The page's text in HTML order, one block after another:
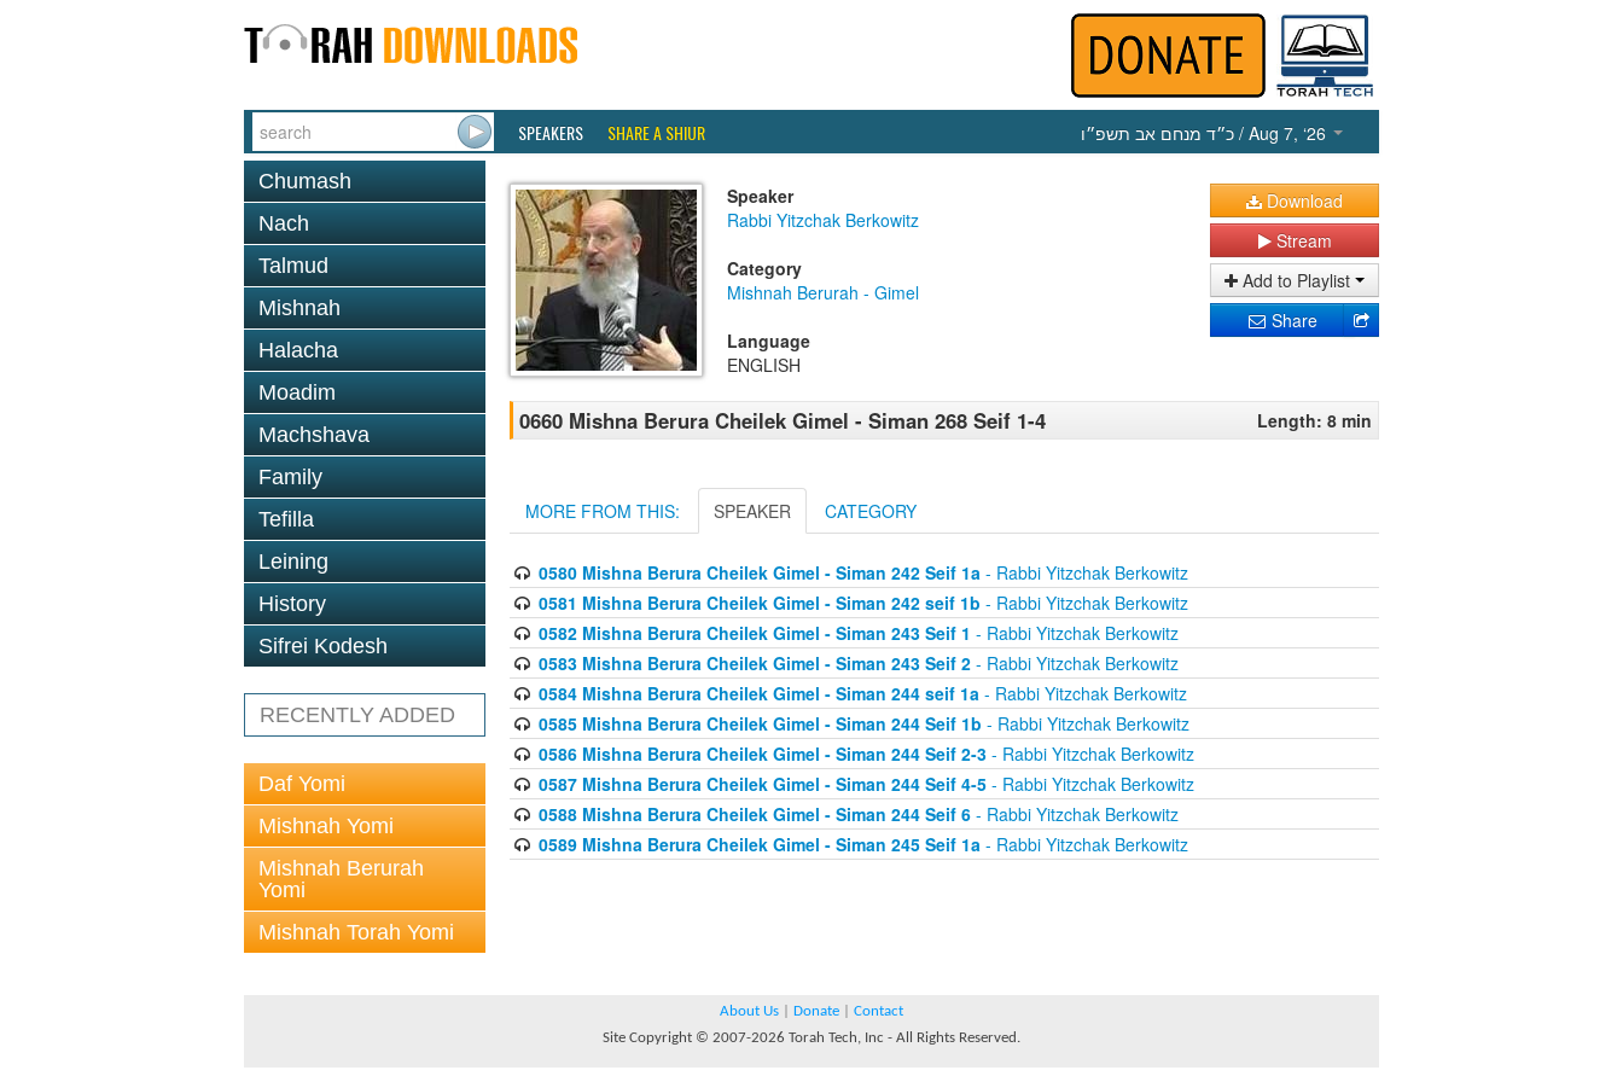
SPEAKERS SHARE A SHIUR כ״ד מנחם אב תשפ״ו / Aug 7, ‘26
Chumash
Nach
Talmud
Mishnah
Halacha
Moadim
Machshava
Family
Tefilla
Leining
History
Sifrei Kodesh
RECENTLY ADDED
Daf Yomi
Mishnah Yomi
Mishnah Berurah
Yomi
Mishnah Torah Yomi
Speaker
Rabbi Yitzchak Berkowitz
Category
Mishnah Berurah - Gimel
Language
ENGLISH
Download
Stream
Add to Playlist
Share
0660 Mishna Berura Cheilek Gimel - Siman 268 Seif 1-4 Length: 8 min
MORE FROM THIS: SPEAKER CATEGORY
0580 Mishna Berura Cheilek Gimel - Siman 242 Seif 1a- Rabbi Yitzchak Berkowitz
0581 Mishna Berura Cheilek Gimel - Siman 242 seif 1b - Rabbi Yitzchak Berkowitz
0582 Mishna Berura Cheilek Gimel - Siman 243 Seif 1 - Rabbi Yitzchak Berkowitz
0583 Mishna Berura Cheilek Gimel - Siman 243 Seif 2- Rabbi Yitzchak Berkowitz
0584 Mishna Berura Cheilek Gimel - Siman 244 seif 1a- Rabbi Yitzchak Berkowitz
0585 Mishna Berura Cheilek Gimel - Siman 244 Seif 1b - Rabbi Yitzchak Berkowitz
0586 Mishna Berura Cheilek Gimel - Siman 244 Seif 2-3- Rabbi Yitzchak Berkowitz
0587 Mishna Berura Cheilek Gimel - Siman 244 Seif 4-5- Rabbi Yitzchak Berkowitz
0588 Mishna Berura Cheilek Gimel - Siman 244 Seif 6- Rabbi Yitzchak Berkowitz
0589 Mishna Berura Cheilek Gimel - Siman 245 Seif 1a- Rabbi Yitzchak Berkowitz
About Us Donate
Contact
Site Copyright © 2007-2026 Torah Tech, Inc - All Rights Reserved.